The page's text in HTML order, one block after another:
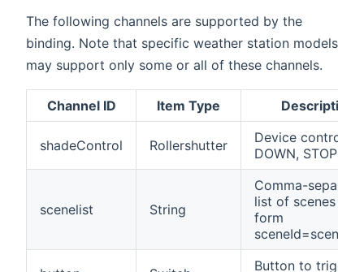
The following channels are supported by the
binding. Note that specific weather station models
may support only some or all of these channels.
Channel ID Item Type Description
shadeControl Rollershutter
Device control
DOWN, STOP)
scenelist String
Comma-
list of scenes of
form
Button to trigger